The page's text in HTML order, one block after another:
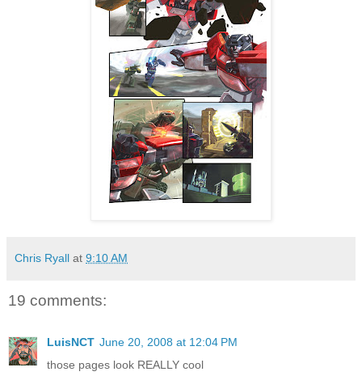
Chris Ryall at 9:10 AM
19 comments:
LuisNCT June 20, 2008 at 12:04 PM
those pages look REALLY cool